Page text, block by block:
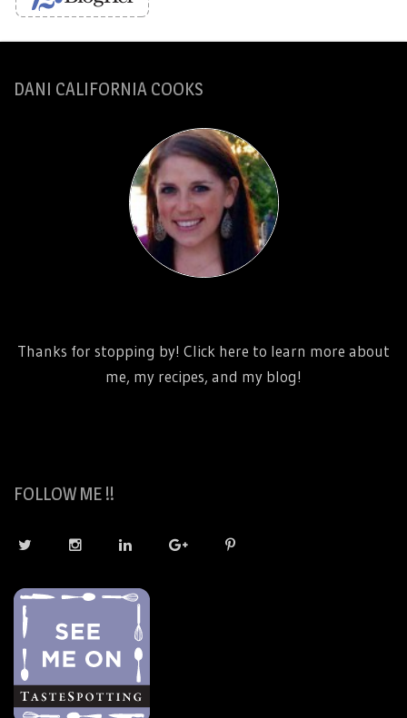
DANI CALIFORNIA COOKS
Thanks for stopping by! Click here to learn more about
me, my recipes, and my blog!
FOLLOW ME !!